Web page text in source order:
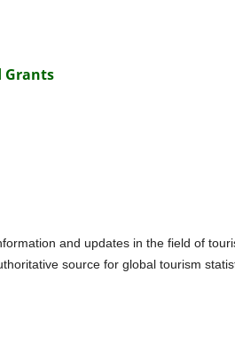
Grants
and updates in the field of
source for global tourism